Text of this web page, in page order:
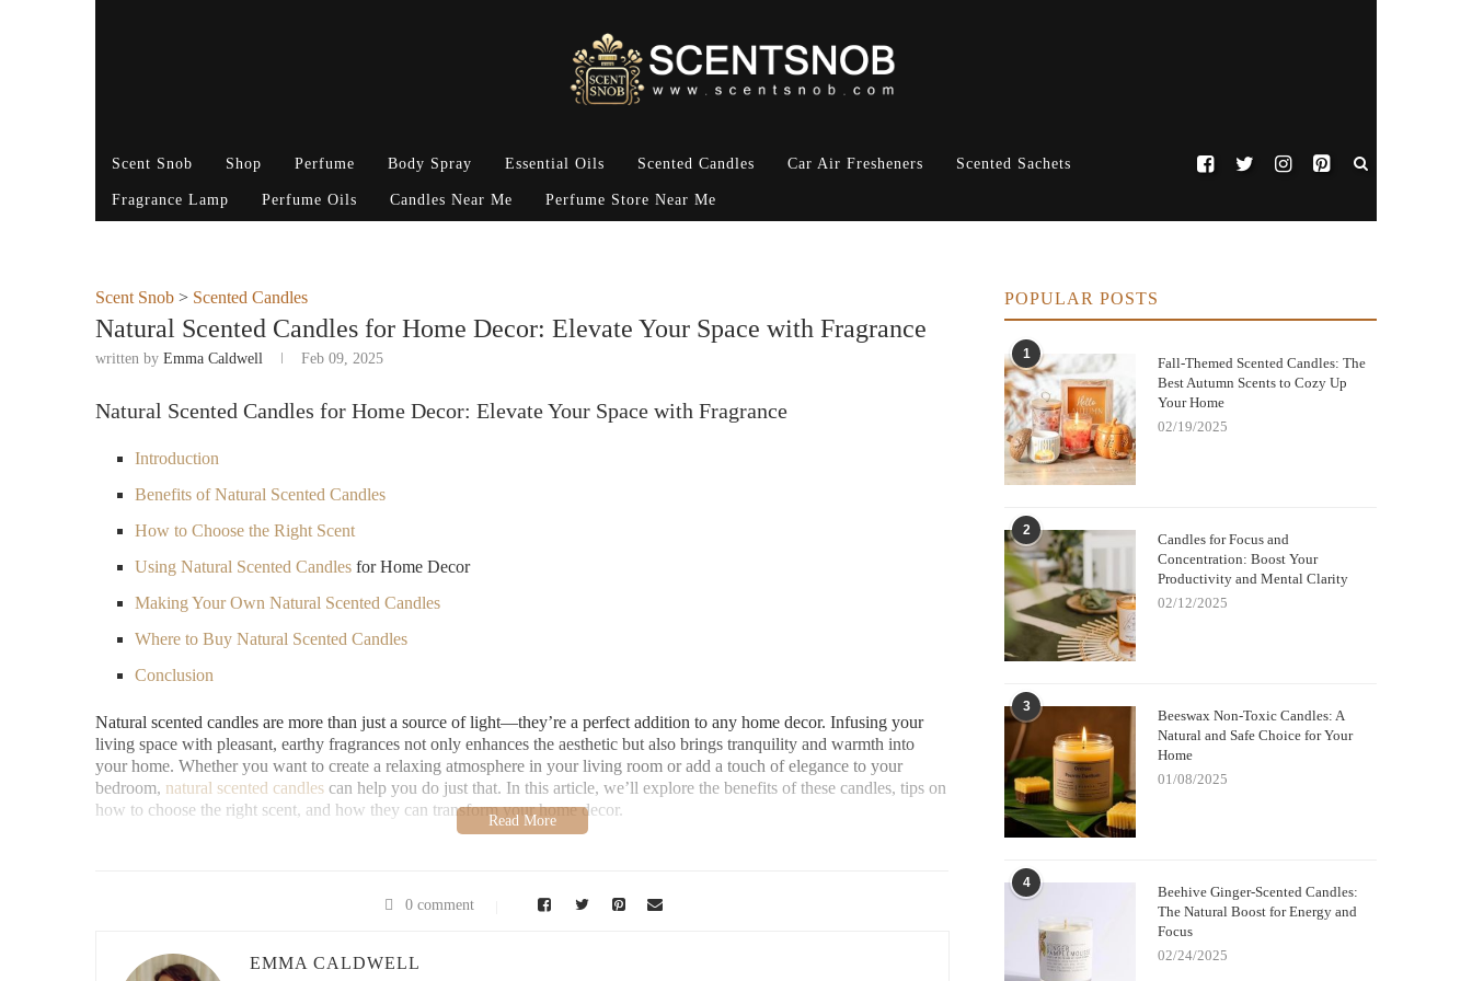
Scent Snob Shop Perfume Body Spray Essential Oils Scented Candles Car Air Fresheners Scented Sachets
Fragrance Lamp Perfume Oils Candles Near Me Perfume Store Near Me
Scent Snob > Scented Candles
Natural Scented Candles for Home Decor: Elevate Your Space with Fragrance
written by Emma Caldwell Feb 09, 2025
Natural Scented Candles for Home Decor: Elevate Your Space with Fragrance
Introduction
Benefits of Natural Scented Candles
How to Choose the Right Scent
Using Natural Scented Candles for Home Decor
Making Your Own Natural Scented Candles
Where to Buy Natural Scented Candles
Conclusion
Natural scented candles are more than just a source of light—they’re a perfect addition to any home decor. Infusing your
living space with pleasant, earthy fragrances not only enhances the aesthetic but also brings tranquility and warmth into
your home. Whether you want to create a relaxing atmosphere in your living room or add a touch of elegance to your
bedroom, natural scented candles can help you do just that. In this article, we’ll explore the benefits of these candles, tips on
how to choose the right scent, and how they can transform your home decor.
natural scented candles
over synthetic alternatives. Here’s why you should consider them
1. Eco-Friendly and Non-Toxic
0 comment
EMMA CALDWELL
POPULAR POSTS
1
Fall-Themed Scented Candles: The
Best Autumn Scents to Cozy Up
Your Home
02/19/2025
2
Candles for Focus and
Concentration: Boost Your
Productivity and Mental Clarity
02/12/2025
3
Beeswax Non-Toxic Candles: A
Natural and Safe Choice for Your
Home
01/08/2025
4
Beehive Ginger-Scented Candles:
The Natural Boost for Energy and
Focus
02/24/2025